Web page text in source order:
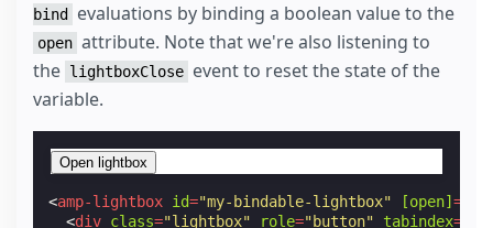
bind
evaluations by binding a boolean value to the
open attribute. Note that we're also listening to
the lightboxClose event to reset the state of the
variable.
Open lightbox
<amp-lightbox id="my-bindable-lightbox" [open]=
<div class="lightbox" role="button" tabindex=